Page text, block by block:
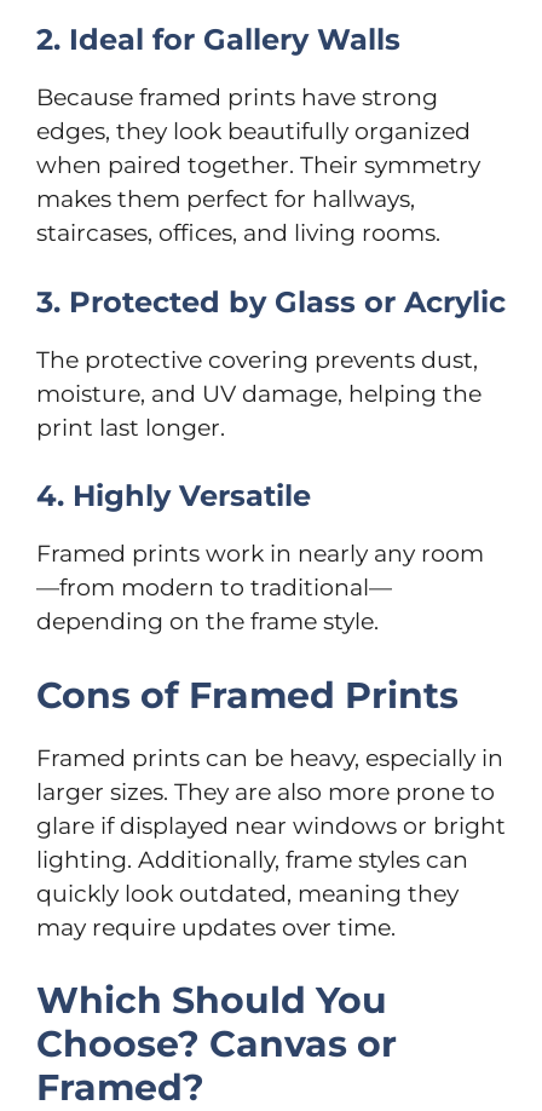
2. Ideal for Gallery Walls
Because framed prints have strong
edges, they look beautifully organized
when paired together. Their symmetry
makes them perfect for hallways,
staircases, offices, and living rooms.
3. Protected by Glass or Acrylic
The protective covering prevents dust,
moisture, and UV damage, helping the
print last longer.
4. Highly Versatile
Framed prints work in nearly any room
—from modern to traditional—
depending on the frame style.
Cons of Framed Prints
Framed prints can be heavy, especially in
larger sizes. They are also more prone to
glare if displayed near windows or bright
lighting. Additionally, frame styles can
quickly look outdated, meaning they
may require updates over time.
Which Should You
Choose? Canvas or
Framed?